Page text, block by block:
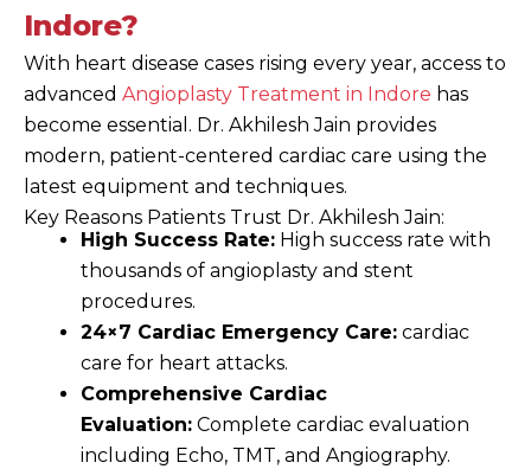
Indore?
With heart disease cases rising every year, access to
advanced Angioplasty Treatment in Indore has
become essential. Dr. Akhilesh Jain provides
modern, patient-centered cardiac care using the
latest equipment and techniques.
Key Reasons Patients Trust Dr. Akhilesh Jain:
High Success Rate: High success rate with
thousands of angioplasty and stent
procedures.
24×7 Cardiac Emergency Care: cardiac
care for heart attacks.
Comprehensive Cardiac
Evaluation: Complete cardiac evaluation
including Echo, TMT, and Angiography.